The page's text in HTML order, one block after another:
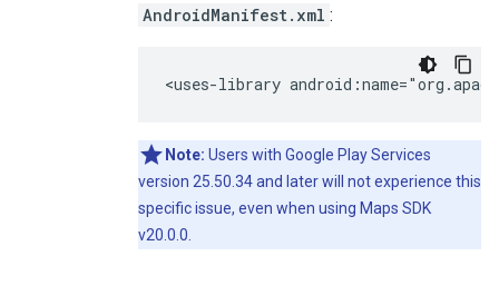
AndroidManifest.xml :
<uses-library
Note: Users with Google Play Services
version 25.50.34 and later will not experience this
specific issue, even when using Maps SDK
v20.0.0.